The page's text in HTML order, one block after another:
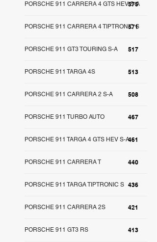
575
PORSCHE 911 CARRERA 4 GTS HEV S-A
571
PORSCHE 911 CARRERA 4 TIPTRONIC S
517
PORSCHE 911 GT3 TOURING S-A
513
PORSCHE 911 TARGA 4S
508
PORSCHE 911 CARRERA 2 S-A
467
PORSCHE 911 TURBO AUTO
461
PORSCHE 911 TARGA 4 GTS HEV S-A
440
PORSCHE 911 CARRERA T
436
PORSCHE 911 TARGA TIPTRONIC S
421
PORSCHE 911 CARRERA 2S
413
PORSCHE 911 GT3 RS